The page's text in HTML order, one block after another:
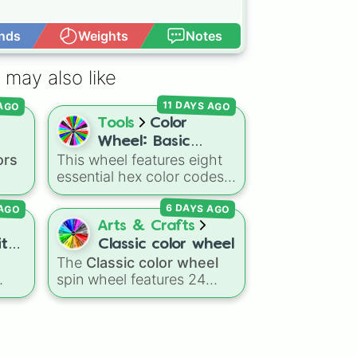
Weights Notes
may also like
,
Tools
Color
Wheel: Basic
Colors
This wheel features eight
essential hex color codes:
Red, Green, Blue, Yellow,
Cyan, Magenta, Black, and
White. It is a quick tool for
selecting primary,
secondary, and neutral
colors for design work,
games, or quick decisions.
11 DAYS AGO
Arts & Crafts
Classic color wheel
The Classic color wheel
spin wheel features 24
distinct shades, ranging
6 DAYS AGO